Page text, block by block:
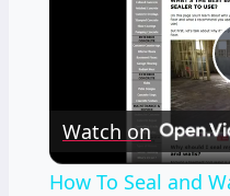
Watch on
How To Seal and